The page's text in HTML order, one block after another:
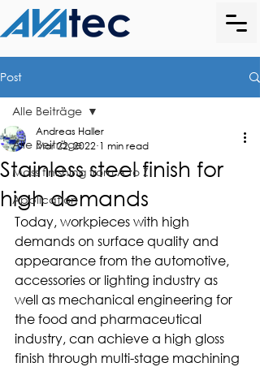
Post
Alle Beiträge
Mass finishing from A to Z
Application
Alle Beiträge
Stainless steel finish for
high demands
Andreas Haller
Mar 22, 2022 1 min read
Today, workpieces with high
demands on surface quality and
appearance from the automotive,
accessories or lighting industry as
well as mechanical engineering for
the food and pharmaceutical
industry, can achieve a high gloss
finish through multi-stage machining